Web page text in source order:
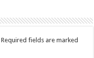
Required fields are marked